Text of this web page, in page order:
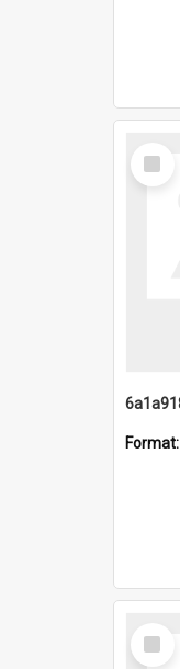
Select
Item
Format:
Select
Item